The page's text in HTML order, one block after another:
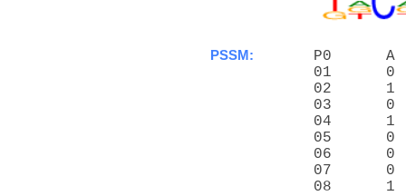
PSSM:
P0
01
02
03
04
05
06
07
08